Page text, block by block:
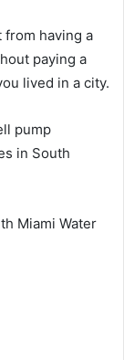
from having a
paying a
lived in a city.
pump
in South
Miami Water